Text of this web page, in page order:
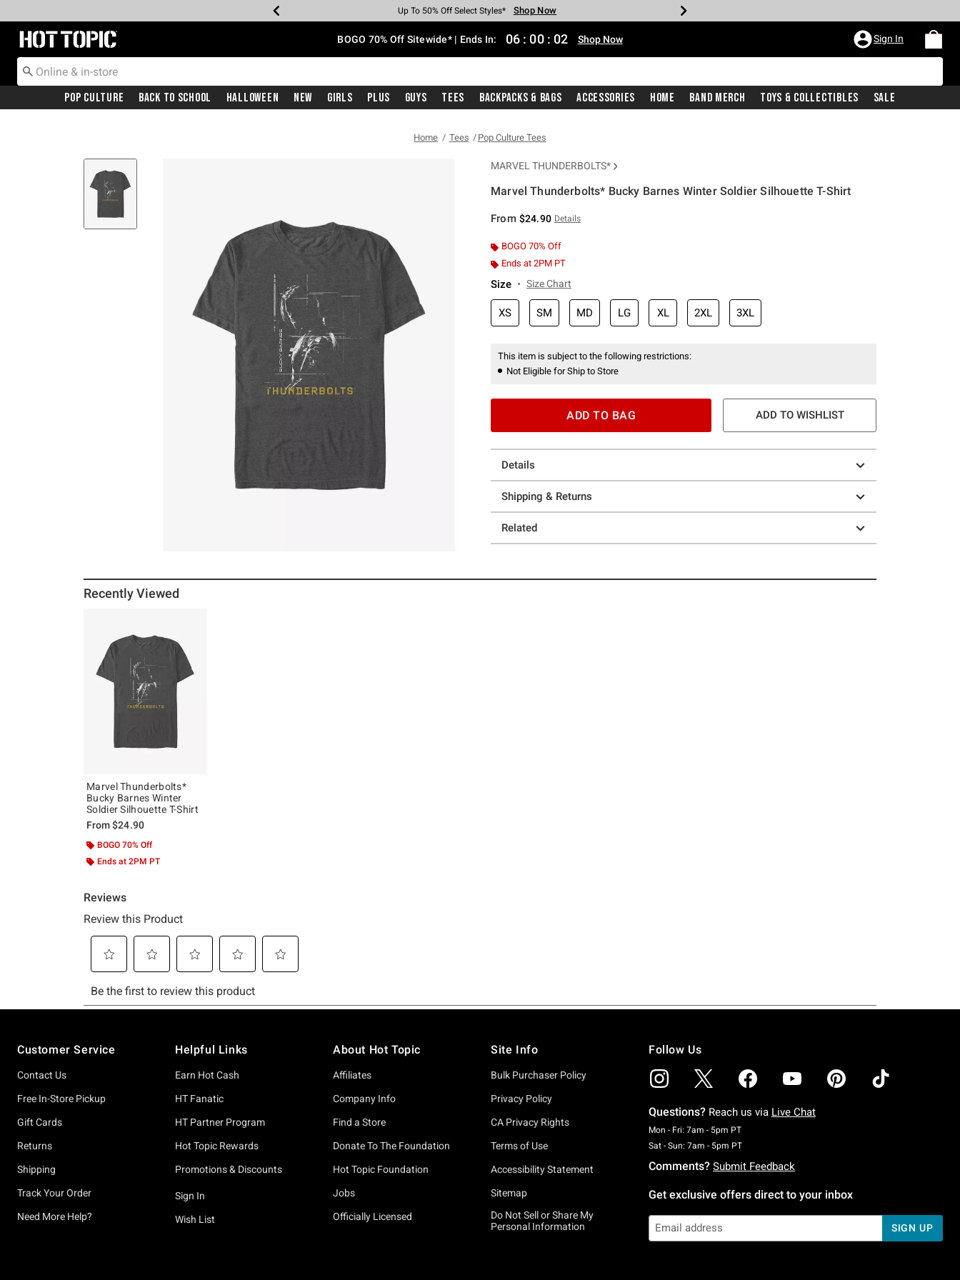
Earn Hot Cash Every $40 Spent* Shop Now
Up To 50% Off Select Styles* Shop Now
Up To 40% Off Backpacks* Shop Now
Up To 60% Off Clearance* Shop Now
Free Pickup In-Store* Shop Now
Free Shipping With $75 Purchase* Shop Now
Redirect to Hot Topic Home Page BOGO 70% Off Sitewide* | Ends In: 06 : 00 : 02 Shop Now Sign In
Pop Culture Back To School Halloween New Girls Plus Guys Tees Backpacks & Bags Accessories Home Band Merch Toys & Collectibles Sale
Home Tees Pop Culture Tees
MARVEL THUNDERBOLTS*
Marvel Thunderbolts* Bucky Barnes Winter Soldier Silhouette T-Shirt
From $24.90 Details
BOGO 70% Off
Ends at 2PM PT
Size Size Chart
XS SM MD LG XL 2XL 3XL
This item is subject to the following restrictions:
Not Eligible for Ship to Store
ADD TO BAG ADD TO WISHLIST
Details
Shipping & Returns
Related
Recently Viewed
Marvel Thunderbolts*
Bucky Barnes Winter
Soldier Silhouette T-Shirt
From$24.90
BOGO 70% Off
Ends at 2PM PT
Customer Service
Contact Us
Free In-Store Pickup
Gift Cards
Returns
Shipping
Track Your Order
Need More Help?
Helpful Links
Earn Hot Cash
HT Fanatic
HT Partner Program
Hot Topic Rewards
Promotions & Discounts
Sign In
Wish List
About Hot Topic
Affiliates
Company Info
Find a Store
Donate To The Foundation
Hot Topic Foundation
Jobs
Officially Licensed
Site Info
Bulk Purchaser Policy
Privacy Policy
CA Privacy Rights
Terms of Use
Accessibility Statement
Sitemap
Do Not Sell or Share My
Personal Information
Follow Us
Questions? Reach us via Live Chat
Mon - Fri: 7am - 5pm PTMonday To Friday: 7 AM To 5 PM Pacific Time
Sat - Sun: 7am - 5pm PTSaturday To Sunday: 7 AM To 5 PM Pacific Time
Comments? Submit Feedback
Get exclusive offers direct to your inbox
SIGN UP